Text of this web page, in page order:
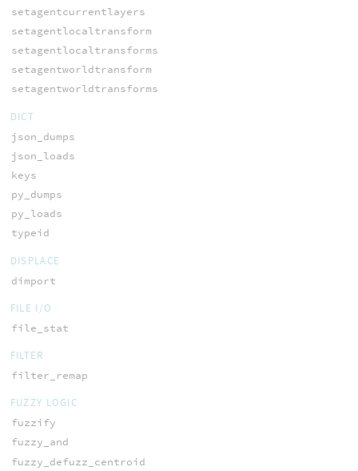
setagentcurrentlayers
setagentlocaltransform
setagentlocaltransforms
setagentworldtransform
setagentworldtransforms
DICT
json_dumps
json_loads
keys
py_dumps
py_loads
typeid
DISPLACE
dimport
FILE I/O
file_stat
FILTER
filter_remap
FUZZY LOGIC
fuzzify
fuzzy_and
fuzzy_defuzz_centroid